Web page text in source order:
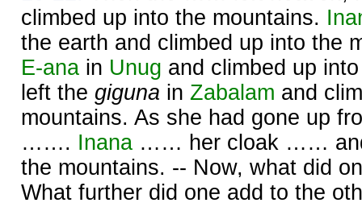
climbed up into the mountains.
the earth and climbed up into the
E-ana in Unug and climbed up
left the giguna in Zabalam and
mountains. As she had gone up
……. Inana …… her cloak ……
the mountains. -- Now, what did
What further did one add to the